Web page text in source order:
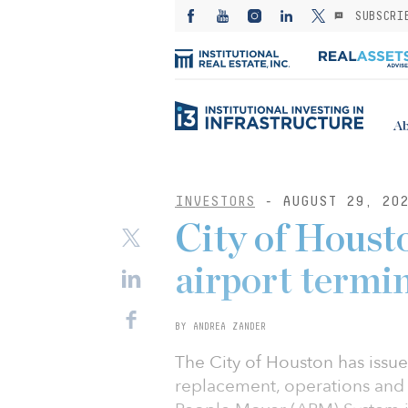
INVESTORS - AUGUST 29,
City of
airport
BY ANDREA ZANDER
The City of Houston has
replacement, operations